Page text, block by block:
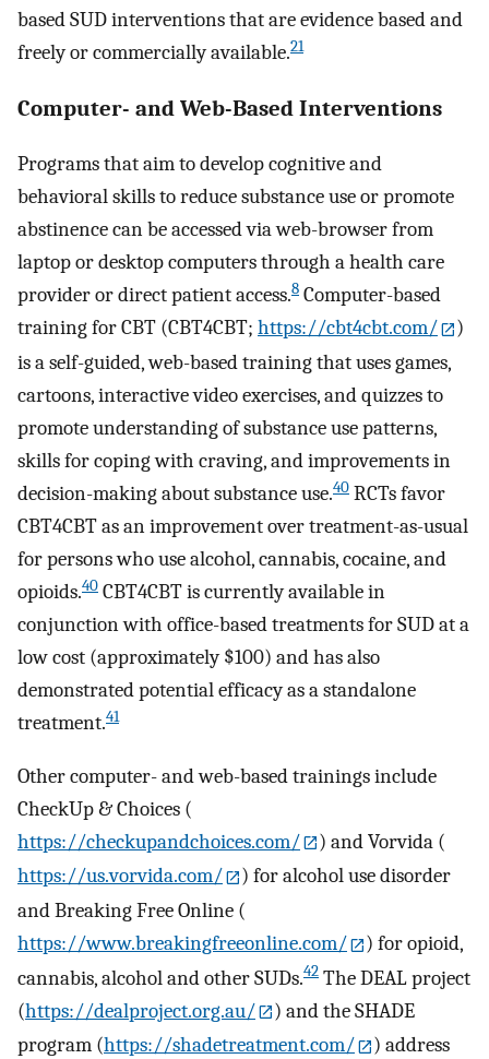
based SUD interventions that are evidence based and
freely or commercially available.21
Computer- and Web-Based Interventions
Programs that aim to develop cognitive and
behavioral skills to reduce substance use or promote
abstinence can be accessed via web-browser from
laptop or desktop computers through a health care
provider or direct patient access.8 Computer-based
training for CBT (CBT4CBT; https://cbt4cbt.com/
)
is a self-guided, web-based training that uses games,
cartoons, interactive video exercises, and quizzes to
promote understanding of substance use patterns,
skills for coping with craving, and improvements in
decision-making about substance use.40 RCTs favor
CBT4CBT as an improvement over treatment-as-usual
for persons who use alcohol, cannabis, cocaine, and
opioids.40 CBT4CBT is currently available in
conjunction with office-based treatments for SUD at a
low cost (approximately $100) and has also
demonstrated potential efficacy as a standalone
treatment.41
Other computer- and web-based trainings include
CheckUp & Choices (
https://checkupandchoices.com/
) and Vorvida (
https://us.vorvida.com/
) for alcohol use disorder
and Breaking Free Online (
https://www.breakingfreeonline.com/
) for opioid,
cannabis, alcohol and other SUDs.42 The DEAL project
(https://dealproject.org.au/
) and the SHADE
program (https://shadetreatment.com/
) address